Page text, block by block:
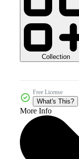
Collection
Free License
What's This?
More Info